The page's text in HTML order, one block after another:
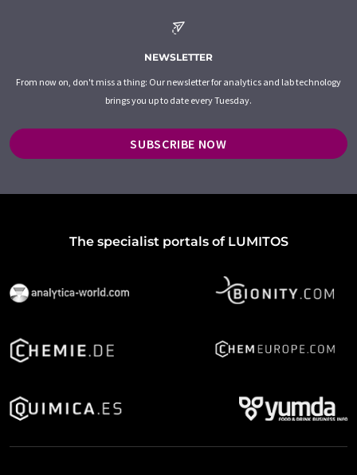
NEWSLETTER
From now on, don't miss a thing: Our newsletter for analytics and lab technology
brings you up to date every Tuesday.
SUBSCRIBE NOW
The specialist portals of LUMITOS